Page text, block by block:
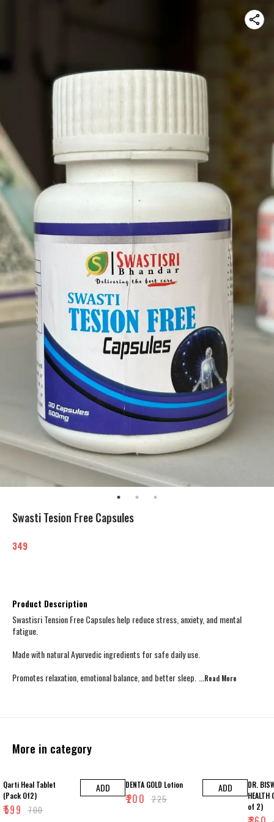
Swasti Tesion Free Capsules
349
Product Description
Swastisri Tension Free Capsules help reduce stress, anxiety, and mental
fatigue.
Made with natural Ayurvedic ingredients for safe daily use.
Promotes relaxation, emotional balance, and better sleep. ...Read More
More in category
Qarti Heal Tablet
(Pack Of2)
₹599 ₹700
ADD DENTA GOLD Lotion
₹200 ₹225
ADD
DR.
of 2)